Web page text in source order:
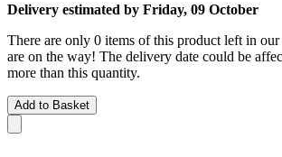
Delivery estimated by Friday, 09 October
There are only 0 items of this product left in
are on the way! The delivery date could be
more than this quantity.
Add to Basket